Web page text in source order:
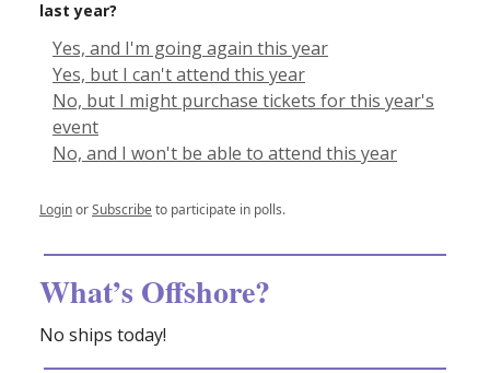
last year?
Yes, and I'm going again this year
Yes, but I can't attend this year
No, but I might purchase tickets for this year's
event
No, and I won't be able to attend this year
LoginorSubscribeto participate in polls.
What’s Offshore?
No ships today!